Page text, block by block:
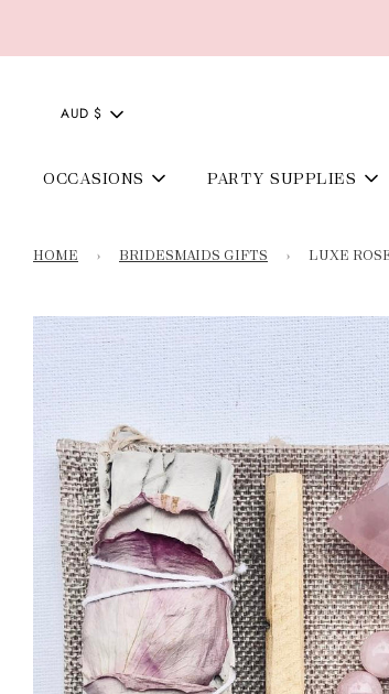
AUD $
OCCASIONS PARTY SUPPLIES
HOME › BRIDESMAIDS GIFTS › LUXE